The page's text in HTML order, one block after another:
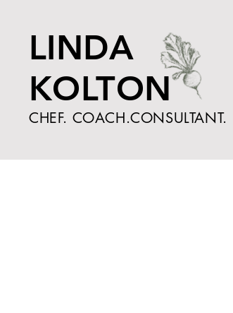
LINDA
KOLTON
CHEF. COACH.CONSULTANT.